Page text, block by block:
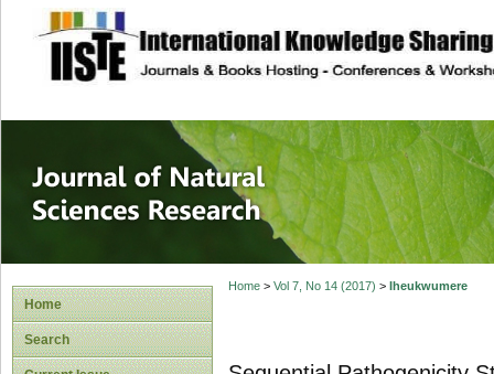
site description
Journal of
Home
Search
Home> Vol 7, No 14 (2017) > Iheukwumere